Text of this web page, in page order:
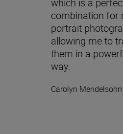
which is a
combination for
portrait
allowing me to
them in a
way.
Carolyn Mendelsohn